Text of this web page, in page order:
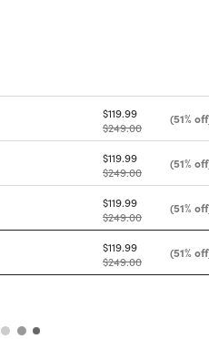
$119.99
$249.00
(51%
$119.99
$249.00
(51%
$119.99
$249.00
(51%
$119.99
$249.00
(51%